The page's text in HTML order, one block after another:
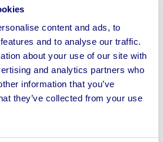
content and ads, to
and to analyse our traffic.
about your use of our site with
and analytics partners who
information that you’ve
they’ve collected from your use
assets fast
free asset
or close your
to speak toour